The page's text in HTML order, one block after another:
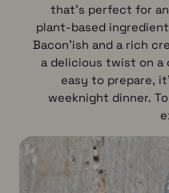
that’s perfect for
plant-based
Bacon’ish and a rich
a delicious twist on a
easy to prepare,
weeknight dinner.